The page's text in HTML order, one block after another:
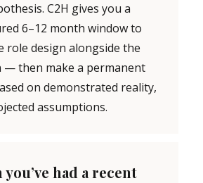
C2H gives you a
6–12 month window to
role design alongside the
— then make a permanent
on demonstrated reality,
assumptions.
you’ve had a recent